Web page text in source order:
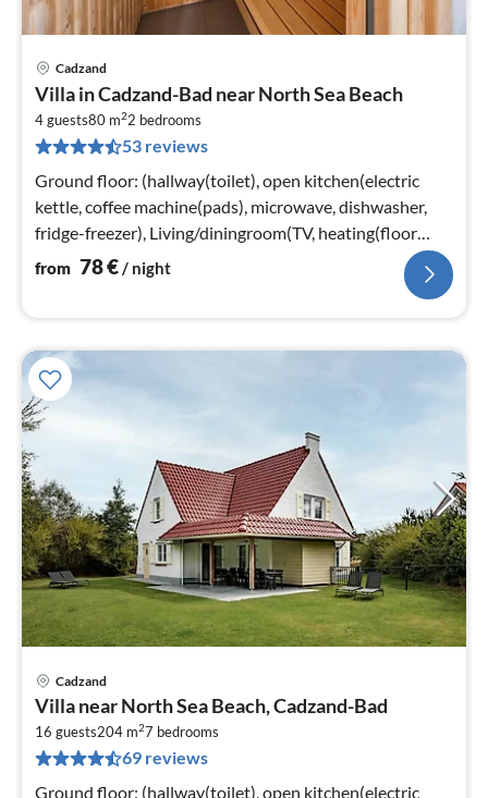
Cadzand
Villa in Cadzand-Bad near North Sea Beach
4 guests80 m22 bedrooms
53 reviews
Ground floor: (hallway(toilet), open kitchen(electric
kettle, coffee machine(pads), microwave, dishwasher,
fridge-freezer), Living/diningroom(TV, heating(floor
heating)))
from 78€/ night
Cadzand
Villa near North Sea Beach, Cadzand-Bad
16 guests204 m27 bedrooms
69 reviews
Ground floor: (hallway(toilet), open kitchen(electric